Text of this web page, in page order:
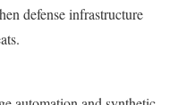
defense infrastructure